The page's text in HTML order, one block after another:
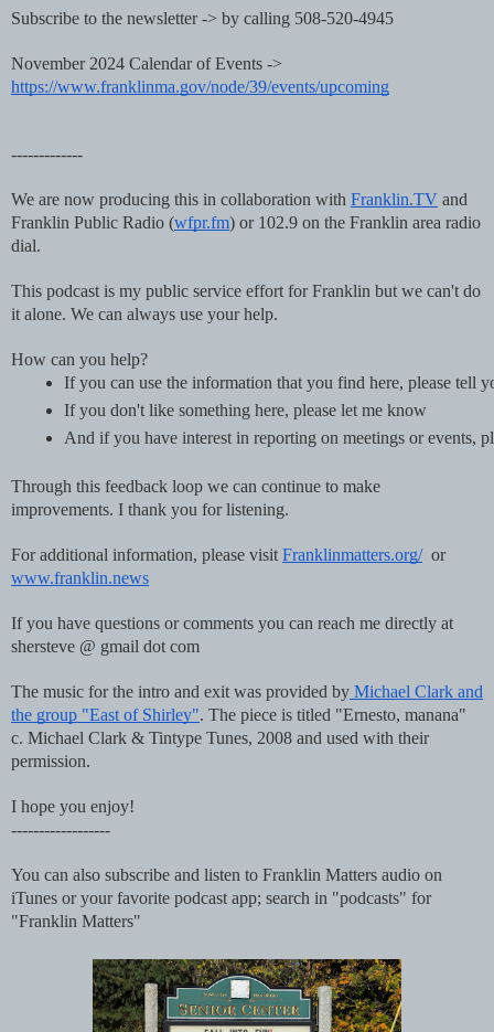
Subscribe to the newsletter -> by calling 508-520-4945
November 2024 Calendar of Events ->
https://www.franklinma.gov/node/39/events/upcoming
-------------
We are now producing this in collaboration with Franklin.TV and
Franklin Public Radio (wfpr.fm) or 102.9 on the Franklin area radio
dial.
This podcast is my public service effort for Franklin but we can't do
it alone. We can always use your help.
How can you help?
If you can use the information that you find here, please tell
If you don't like something here, please let me know
And if you have interest in reporting on meetings or events,
Through this feedback loop we can continue to make
improvements. I thank you for listening.
For additional information, please visitFranklinmatters.org/or
www.franklin.news
If you have questions or comments you can reach me directly at
shersteve @ gmail dot com
The music for the intro and exit was provided by Michael Clark and
the group "East of Shirley". The piece is titled "Ernesto, manana"
c. Michael Clark & Tintype Tunes, 2008 and used with their
permission.
I hope you enjoy!
------------------
You can also subscribe and listen to Franklin Matters audio on
iTunes or your favorite podcast app; search in "podcasts" for
"Franklin Matters"